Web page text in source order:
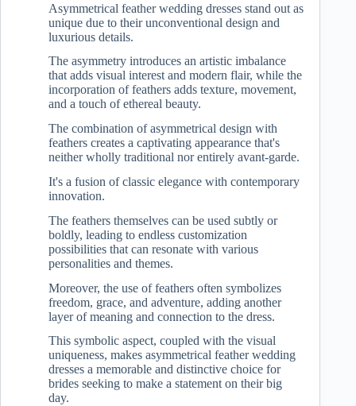
Asymmetrical feather wedding dresses stand out as
unique due to their unconventional design and
luxurious details.
The asymmetry introduces an artistic imbalance
that adds visual interest and modern flair, while the
incorporation of feathers adds texture, movement,
and a touch of ethereal beauty.
The combination of asymmetrical design with
feathers creates a captivating appearance that's
neither wholly traditional nor entirely avant-garde.
It's a fusion of classic elegance with contemporary
innovation.
The feathers themselves can be used subtly or
boldly, leading to endless customization
possibilities that can resonate with various
personalities and themes.
Moreover, the use of feathers often symbolizes
freedom, grace, and adventure, adding another
layer of meaning and connection to the dress.
This symbolic aspect, coupled with the visual
uniqueness, makes asymmetrical feather wedding
dresses a memorable and distinctive choice for
brides seeking to make a statement on their big
day.